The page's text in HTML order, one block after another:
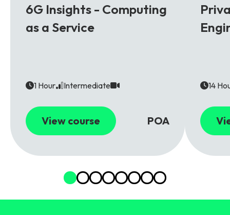
6G Insights - Computing
as a Service
1 Hour Intermediate
View course POA
14